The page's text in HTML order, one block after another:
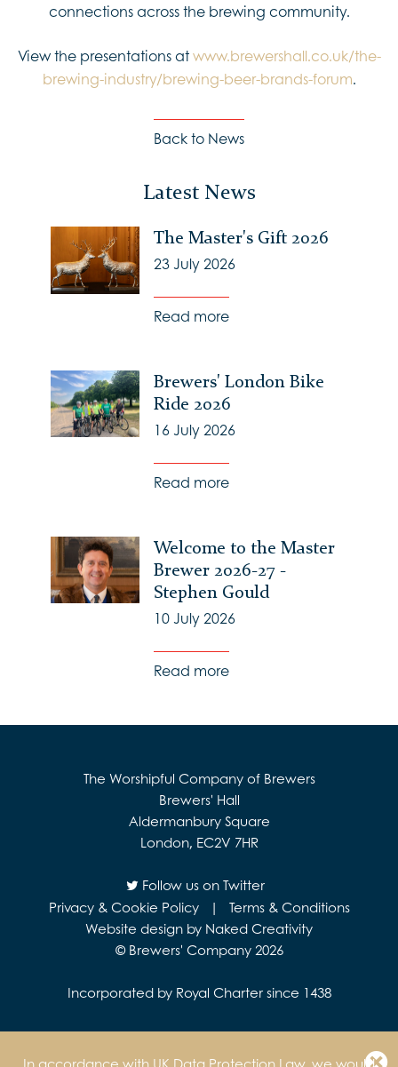
connections across the brewing community.
View the presentations atwww.brewershall.co.uk/the-
brewing-industry/brewing-beer-brands-forum.
Back to News
Latest News
The Master's Gift 2026
23 July 2026
Read more
Brewers' London Bike
Ride 2026
16 July 2026
Read more
Welcome to the Master
Brewer 2026-27 -
Stephen Gould
10 July 2026
Read more
The Worshipful Company of Brewers
Brewers' Hall
Aldermanbury Square
London, EC2V 7HR
Follow us on Twitter
Privacy & Cookie Policy
|
Terms & Conditions
Website design by Naked Creativity
© Brewers' Company 2026
Incorporated by Royal Charter since 1438